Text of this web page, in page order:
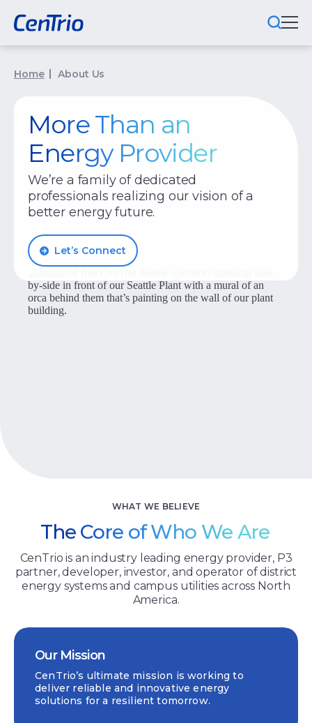
What We Do
Public-Private Partnerships
Markets We Serve
Why CenTrio
About Us
Newsroom
Careers
Home About Us
More Than an
Energy Provider
We’re a family of dedicated
professionals realizing our vision of a
better energy future.
Let’s Connect
WHAT WE BELIEVE
The Core of Who We Are
CenTrio is an industry leading energy provider, P3
partner, developer, investor, and operator of district
energy systems and campus utilities across North
America.
Our Mission
CenTrio’s ultimate mission is working to
deliver reliable and innovative energy
solutions for a resilient tomorrow.